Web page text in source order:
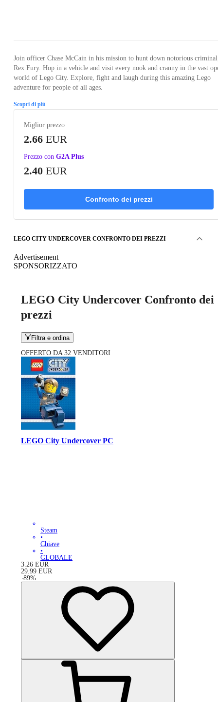
Join officer Chase McCain in his mission to hunt down notorious
Rex Fury. Hop in a vehicle and visit every nook and cranny in the vast
world of Lego City. Explore, fight and laugh during this amazing Lego
adventure for people of all ages.
Scopri di più
Miglior prezzo
2.66 EUR
Prezzo con G2A Plus
2.40 EUR
Confronto dei prezzi
LEGO CITY UNDERCOVER CONFRONTO DEI PREZZI
Advertisement
SPONSORIZZATO
LEGO City Undercover Confronto dei
prezzi
Filtra e ordina
OFFERTO DA 32 VENDITORI
LEGO City Undercover PC
Steam
•
Chiave
•
GLOBALE
3.26 EUR
29.99 EUR
-89%